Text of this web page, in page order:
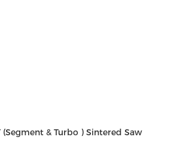
(Segment & Turbo ) Sintered Saw